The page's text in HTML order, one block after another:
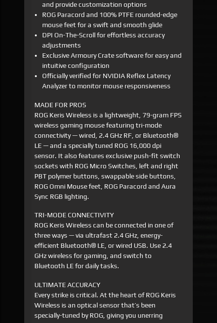
and provide customization options
ROG Paracord and 100% PTFE rounded-edge
mouse feet for a swift and smooth glide
DPI On-The-Scroll for effortless accuracy
adjustments
Exclusive Armoury Crate software for easy and
intuitive configuration
Officially verified for NVIDIA Reflex Latency
Analyzer to monitor mouse responsiveness
MADE FOR PROS
ROG Keris Wireless is a lightweight, 79-gram FPS
wireless gaming mouse featuring tri-mode
connectivity — wired, 2.4 GHz RF, or Bluetooth®
LE — and a specially tuned ROG 16,000 dpi
sensor. It also features exclusive push-fit switch
sockets with ROG Micro Switches, left and right
PBT polymer buttons, swappable side buttons,
ROG Omni Mouse feet, ROG Paracord and Aura
Sync RGB lighting.
TRI-MODE CONNECTIVITY
ROG Keris Wireless can be connected in one of
three ways — via ultrafast 2.4 GHz, energy-
efficient Bluetooth® LE, or wired USB. Use 2.4
GHz wireless for gaming, and switch to
Bluetooth LE for daily tasks.
ULTIMATE ACCURACY
Every strike is critical. At the heart of ROG Keris
Wireless is an optical sensor that’s been
specially-tuned by ROG, giving you unerring